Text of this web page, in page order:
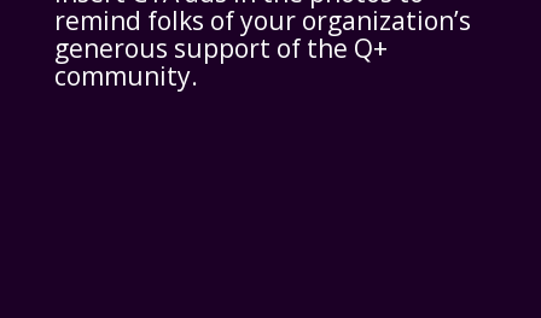
remind folks of your organization’s
generous support of the Q+
community.